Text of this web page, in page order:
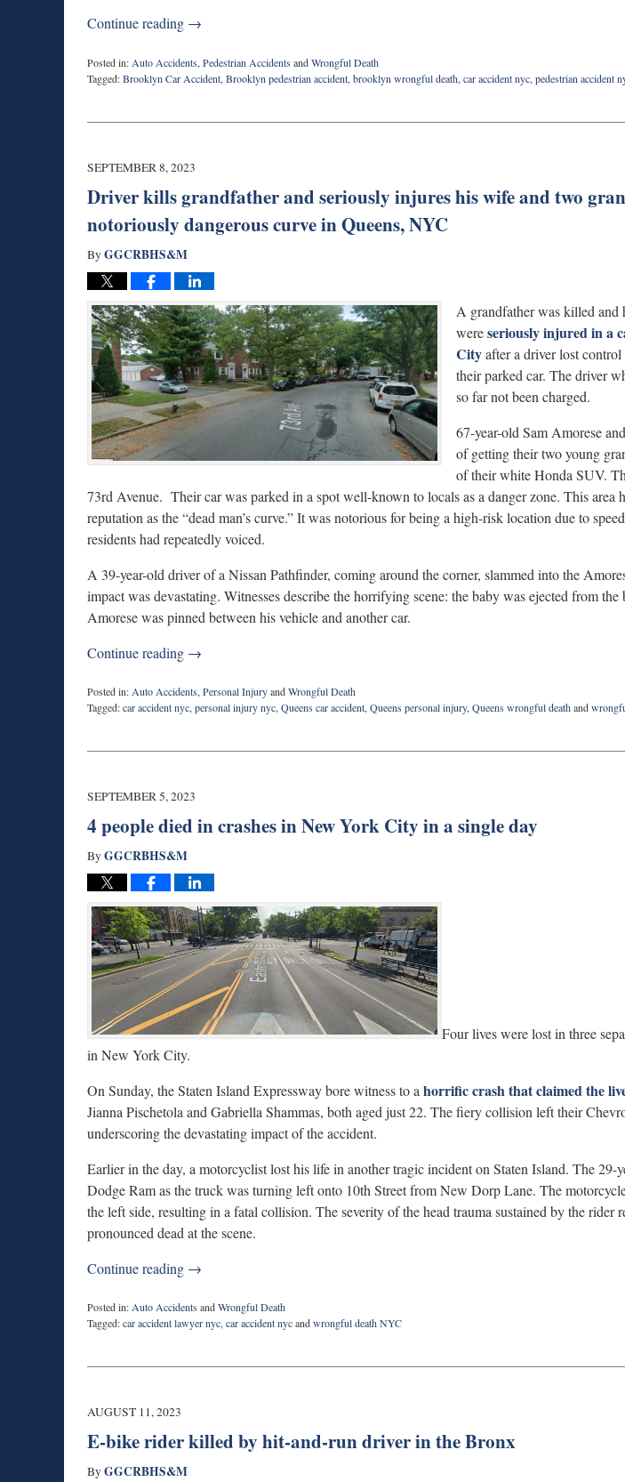
Continue reading →
Posted in: Auto Accidents, Pedestrian AccidentsandWrongful Death
Tagged:Brooklyn Car Accident, Brooklyn pedestrian accident, brooklyn wrongful death, car accident nyc, pedestrian accident
13,
pm
SEPTEMBER 8, 2023
Driver kills grandfather and seriously injures his wife and two
notoriously dangerous curve in Queens, NYC
ByGGCRBHS&M
A grandfather was killed
wereseriously injured in a
Cityafter a driver lost
their parked car. The driver
so far not been charged.
67-year-old Sam Amorese
of getting their two young
of their white Honda SUV.
73rd Avenue. Their car was parked in a spot well-known to locals as a danger zone. This area
reputation as the “dead man’s curve.” It was notorious for being a high-risk location due to
residents had repeatedly voiced.
A 39-year-old driver of a Nissan Pathfinder, coming around the corner, slammed into the
impact was devastating. Witnesses describe the horrifying scene: the baby was ejected from
Amorese was pinned between his vehicle and another car.
Continue reading →
Posted in:Auto Accidents,Personal InjuryandWrongful Death
Tagged:car accident nyc,personal injury nyc,Queens car accident,Queens personal injury,Queens wrongful deathand
8,
am
SEPTEMBER 5, 2023
4 people died in crashes in New York City in a single day
ByGGCRBHS&M
Four lives were lost in three
in New York City.
On Sunday, the Staten Island Expressway bore witness to a horrific crash that claimed the
Jianna Pischetola and Gabriella Shammas, both aged just 22. The fiery collision left their
underscoring the devastating impact of the accident.
Earlier in the day, a motorcyclist lost his life in another tragic incident on Staten Island. The 29-
Dodge Ram as the truck was turning left onto 10th Street from New Dorp Lane. The
the left side, resulting in a fatal collision. The severity of the head trauma sustained by the rider
pronounced dead at the scene.
Continue reading →
Posted in:Auto AccidentsandWrongful Death
Tagged:car accident lawyer nyc,car accident nycandwrongful death NYC
5,
pm
AUGUST 11, 2023
E-bike rider killed by hit-and-run driver in the Bronx
ByGGCRBHS&M